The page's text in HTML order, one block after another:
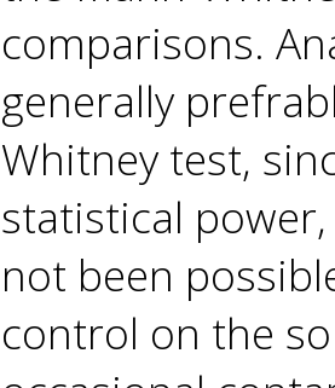
comparisons.
generally
Whitney test,
statistical
not been
control on the